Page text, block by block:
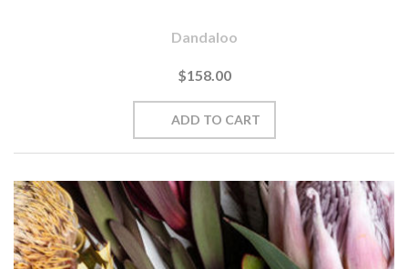
Dandaloo
$158.00